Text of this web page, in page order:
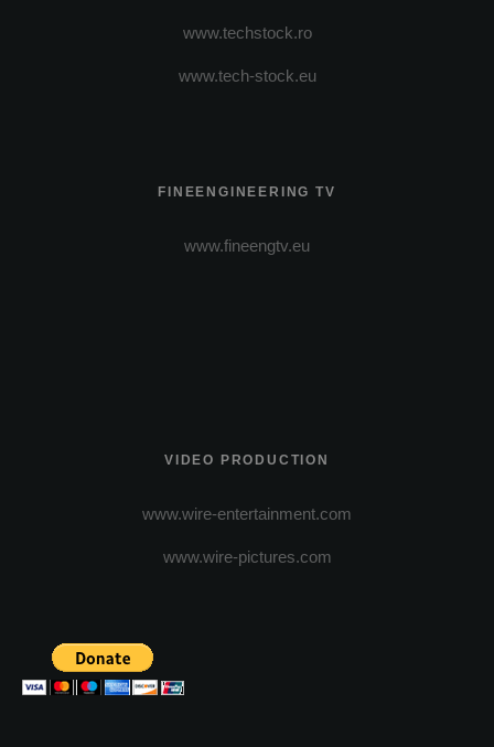
www.techstock.ro
www.tech-stock.eu
FINEENGINEERING TV
www.fineengtv.eu
VIDEO PRODUCTION
www.wire-entertainment.com
www.wire-pictures.com